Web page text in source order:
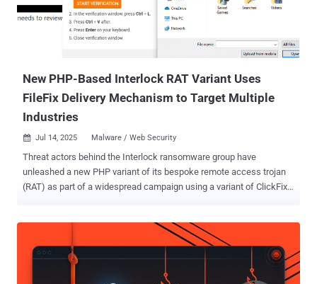
of attacks it mitigated in all of 2024. The notable of the attacks in
Q2 2025 is a staggering DDoS attack that peaked at 7.3 terabits per
second (Tbps) and 4.8 billion packets per second (Bpps) within a
span of 45 seconds. Big traffic spikes like these make he...
New PHP-Based Interlock RAT Variant Uses
FileFix Delivery Mechanism to Target Multiple
Industries
 Jul 14, 2025 Malware / Web Security
Threat actors behind the Interlock ransomware group have
unleashed a new PHP variant of its bespoke remote access trojan
(RAT) as part of a widespread campaign using a variant of ClickFix
KongTuke) web-inject threat clusters," The DFIR Report said in a
technical analysis published today in collaboration with Proofpoint.
"The campaign begins with compromised websites injected with a
single-line script hidden in the page's HTML, often unbeknownst to